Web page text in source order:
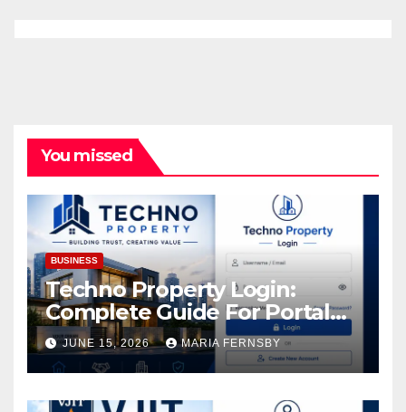
You missed
BUSINESS
Techno Property Login:
Complete Guide For Portal
Access
JUNE 15, 2026 MARIA FERNSBY